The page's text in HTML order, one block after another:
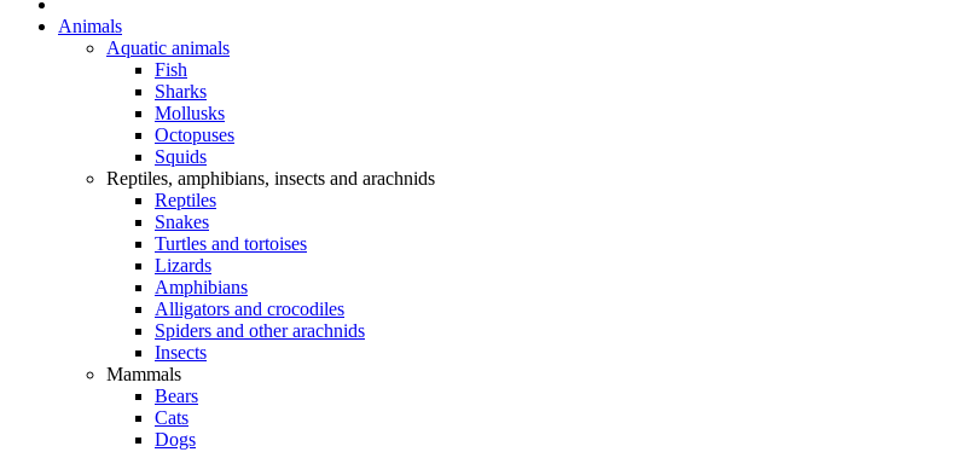
Animals
Aquatic animals
Fish
Sharks
Mollusks
Octopuses
Squids
Reptiles, amphibians, insects and arachnids
Reptiles
Snakes
Turtles and tortoises
Lizards
Amphibians
Alligators and crocodiles
Spiders and other arachnids
Insects
Mammals
Bears
Cats
Dogs